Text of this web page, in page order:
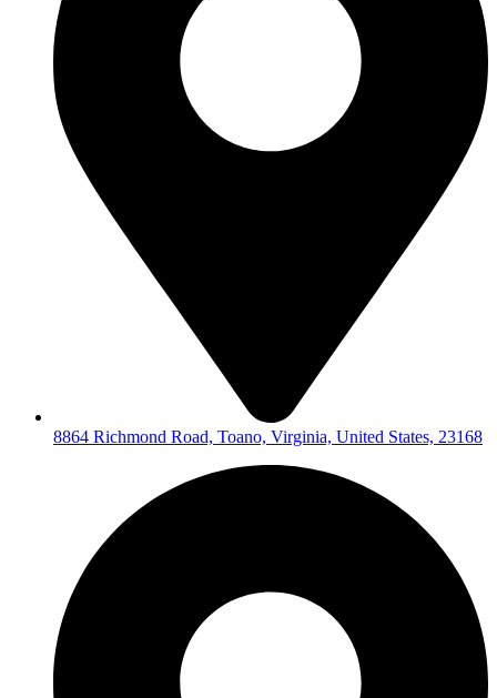
8864 Richmond Road, Toano, Virginia, United States, 23168